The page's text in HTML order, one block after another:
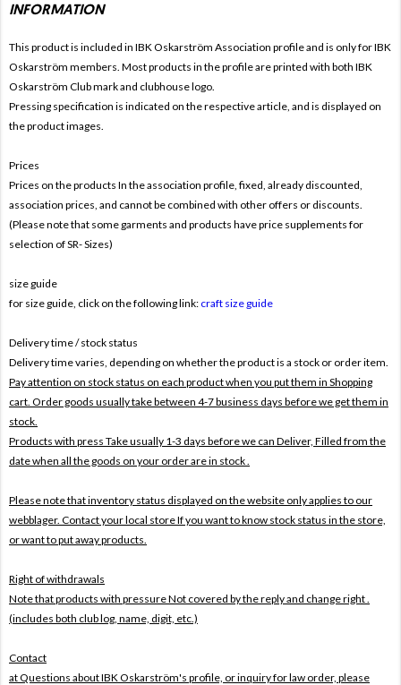
INFORMATION
This product is included in IBK Oskarström Association profile and is only forIBK
Oskarström members. Most products in the profile are printed with both IBK
Oskarström Club mark and clubhouse logo.
Pressing specification is indicated on the respective article, and is displayed on
the product images.
Prices
Prices on the products In the association profile, fixed, already discounted,
association prices, and cannot be combined with other offers or discounts.
(Please note that some garments and products have price supplements for
selection of SR- Sizes)
size guide
for size guide, click on the following link: craft size guide
Delivery time / stock status
Delivery time varies, depending on whether the product is a stock or order item.
Pay attention on stock status on each product when you put them in Shopping
cart. Order goods usually take between 4-7 business days before we get them in
stock.
Products with press Take usually 1-3 days before we can Deliver, Filled from the
date when all the goods on your order are in stock .
Please note that inventory status displayed on the website only applies to our
webblager. Contact your local store If you want to know stock status in the store,
or want to put away products.
Right of withdrawals
Note that products with pressureNot covered by the reply and change right .
(includes both club log, name, digit, etc.)
Contact
at Questions about IBK Oskarström's profile, or inquiry for law order, please